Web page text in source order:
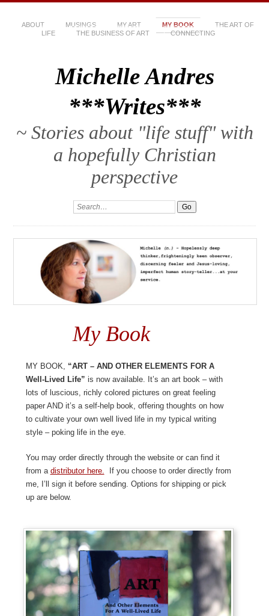
ABOUT MUSINGS MY ART MY BOOK
THE ART OF
LIFE
THE BUSINESS OF ART CONNECTING
Michelle Andres
***Writes***
~ Stories about "life stuff" with
a hopefully Christian
perspective
My Book
My book, “ART – And Other Elements For A
Well-Lived Life” is now available. It’s an art book – with
lots of luscious, richly colored pictures on great feeling
paper AND it’s a self-help book, offering thoughts on how
to cultivate your own well lived life in my typical writing
style – poking life in the eye.
You may order directly through the website or can find it
from a distributor here. If you choose to order directly from
me, I’ll sign it before sending. Options for shipping or pick
up are below.